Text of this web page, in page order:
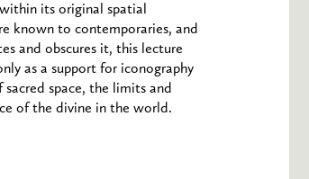
its original spatial
known to contemporaries, and
and obscures it, this lecture
as a support for iconography
space, the limits and
of the divine in the world.